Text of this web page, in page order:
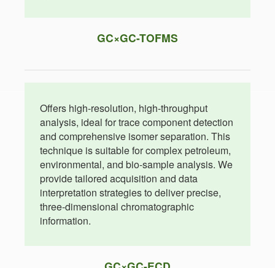
GC×GC-TOFMS
Offers high-resolution, high-throughput
analysis, ideal for trace component detection
and comprehensive isomer separation. This
technique is suitable for complex petroleum,
environmental, and bio-sample analysis. We
provide tailored acquisition and data
interpretation strategies to deliver precise,
three-dimensional chromatographic
information.